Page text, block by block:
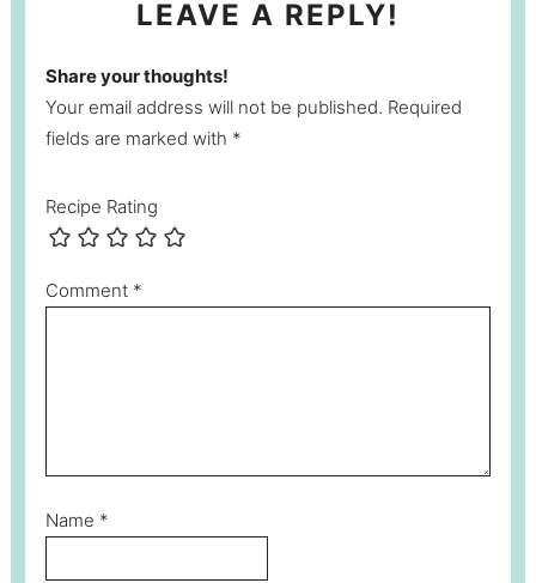
LEAVE A REPLY!
Share your thoughts!
Your email address will not be published. Required
fields are marked with *
Recipe Rating
Comment *
Name *